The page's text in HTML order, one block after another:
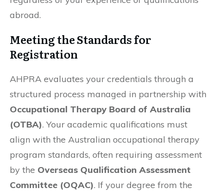
abroad.
Meeting the Standards for
Registration
AHPRA evaluates your credentials through a
structured process managed in partnership with
Occupational Therapy Board of Australia
(OTBA). Your academic qualifications must
align with the Australian occupational therapy
program standards, often requiring assessment
by the Overseas Qualification Assessment
Committee (OQAC). If your degree from the